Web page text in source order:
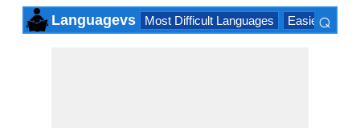
Languagevs Most Difficult Languages Easiest
⌕